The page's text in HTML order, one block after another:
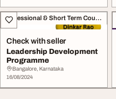
Professional & Short Term Course
Check with seller
Leadership Development
Programme
Bangalore, Karnataka
16/08/2024